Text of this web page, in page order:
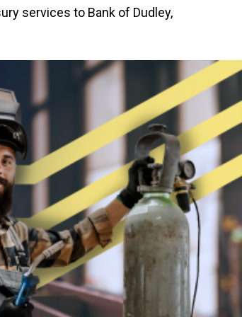
services to Bank of Dudley,